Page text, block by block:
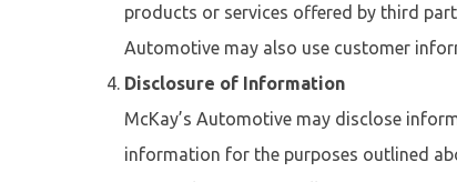
products or services offered by third
Automotive may also use customer
Disclosure of Information
McKay’s Automotive may disclose
information for the purposes outlined